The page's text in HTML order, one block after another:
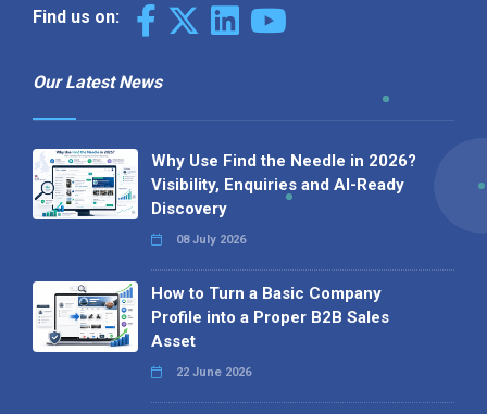
Find us on:
Our Latest News
Why Use Find the Needle in 2026?
Visibility, Enquiries and AI-Ready
Discovery
08 July 2026
How to Turn a Basic Company
Profile into a Proper B2B Sales
Asset
22 June 2026